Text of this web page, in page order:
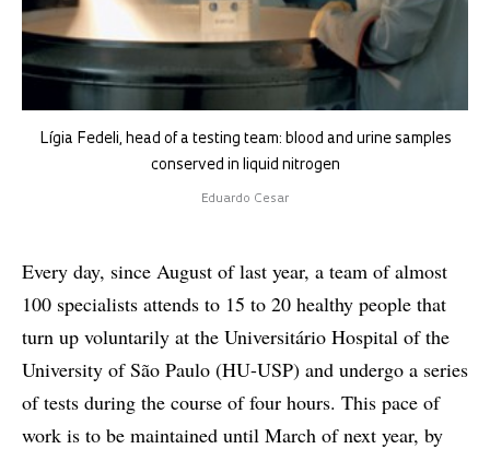
Lígia Fedeli, head of a testing team: blood and urine samples
conserved in liquid nitrogen
Eduardo Cesar
Every day, since August of last year, a team of almost
100 specialists attends to 15 to 20 healthy people that
turn up voluntarily at the Universitário Hospital of the
University of São Paulo (HU-USP) and undergo a series
of tests during the course of four hours. This pace of
work is to be maintained until March of next year, by